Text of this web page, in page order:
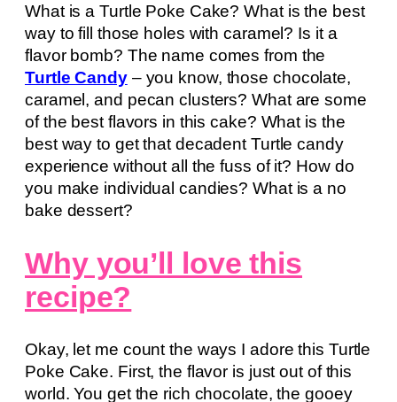
What is a Turtle Poke Cake? What is the best
way to fill those holes with caramel? Is it a
flavor bomb? The name comes from the
Turtle Candy– you know, those chocolate,
caramel, and pecan clusters? What are some
of the best flavors in this cake? What is the
best way to get that decadent Turtle candy
experience without all the fuss of it? How do
you make individual candies? What is a no
bake dessert?
Why you’ll love this
recipe?
Okay, let me count the ways I adore this Turtle
Poke Cake. First, the flavor is just out of this
world. You get the rich chocolate, the gooey